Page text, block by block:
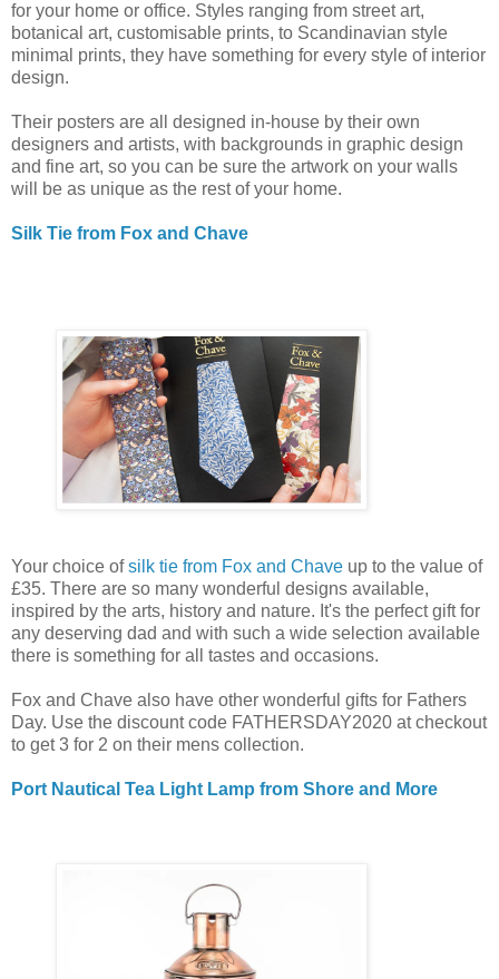
for your home or office. Styles ranging from street art,
botanical art, customisable prints, to Scandinavian style
minimal prints, they have something for every style of interior
design.
Their posters are all designed in-house by their own
designers and artists, with backgrounds in graphic design
and fine art, so you can be sure the artwork on your walls
will be as unique as the rest of your home.
Silk Tie from Fox and Chave
Your choice ofsilk tie from Fox and Chave up to the value of
£35. There are so many wonderful designs available,
inspired by the arts, history and nature. It's the perfect gift for
any deserving dad and with such a wide selection available
there is something for all tastes and occasions.
Fox and Chave also have other wonderful gifts for Fathers
Day. Use the discount code FATHERSDAY2020 at checkout
to get 3 for 2 on their mens collection.
Port Nautical Tea Light Lamp from Shore and More